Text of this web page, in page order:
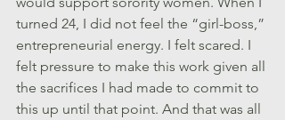
turned 24, I did not feel the “girl-boss,”
entrepreneurial energy. I felt scared. I
felt pressure to make this work given all
the sacrifices I had made to commit to
this up until that point. And that was all